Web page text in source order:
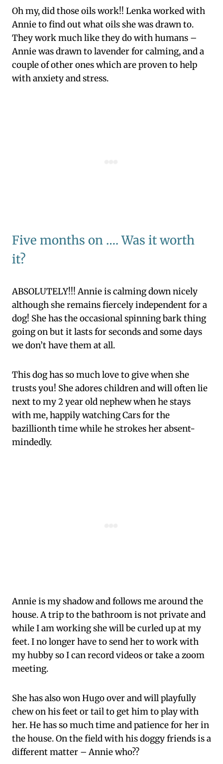
Oh my, did those oils work!! Lenka worked with
Annie to find out what oils she was drawn to.
They work much like they do with humans –
Annie was drawn to lavender for calming, and a
couple of other ones which are proven to help
with anxiety and stress.
Five months on …. Was it worth
it?
ABSOLUTELY!!! Annie is calming down nicely
although she remains fiercely independent for a
dog! She has the occasional spinning bark thing
going on but it lasts for seconds and some days
we don’t have them at all.
This dog has so much love to give when she
trusts you! She adores children and will often lie
next to my 2 year old nephew when he stays
with me, happily watching Cars for the
bazillionth time while he strokes her absent-
mindedly.
Annie is my shadow and follows me around the
house. A trip to the bathroom is not private and
while I am working she will be curled up at my
feet. I no longer have to send her to work with
my hubby so I can record videos or take a zoom
meeting.
She has also won Hugo over and will playfully
chew on his feet or tail to get him to play with
her. He has so much time and patience for her in
the house. On the field with his doggy friends is a
different matter – Annie who??